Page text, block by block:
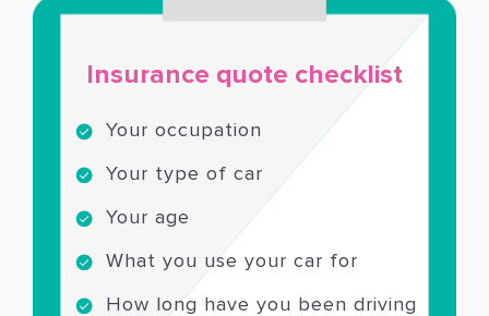
Insurance quote checklist
Your occupation
Your type of car
Your age
What you use your car for
How long have you been driving